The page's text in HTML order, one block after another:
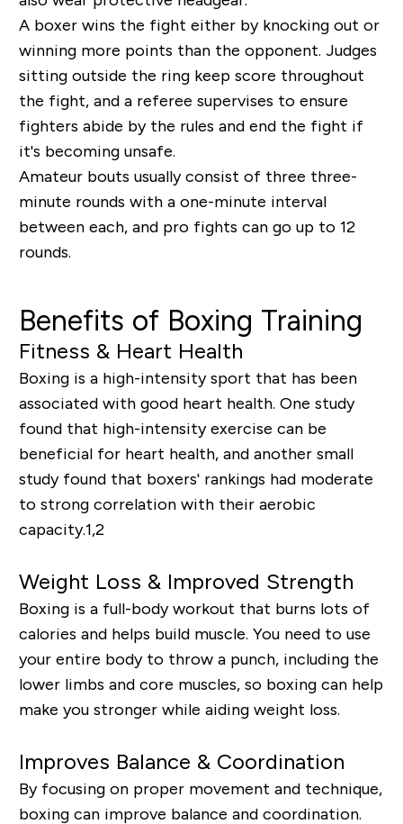
A boxer wins the fight either by knocking out or
winning more points than the opponent. Judges
sitting outside the ring keep score throughout
the fight, and a referee supervises to ensure
fighters abide by the rules and end the fight if
it's becoming unsafe.
Amateur bouts usually consist of three three-
minute rounds with a one-minute interval
between each, and pro fights can go up to 12
rounds.
Benefits of Boxing Training
Fitness & Heart Health
Boxing is a high-intensity sport that has been
associated with good heart health. One study
found that high-intensity exercise can be
beneficial for heart health, and another small
study found that boxers' rankings had moderate
to strong correlation with their aerobic
capacity.1,2
Weight Loss & Improved Strength
Boxing is a full-body workout that burns lots of
calories and helps build muscle. You need to use
your entire body to throw a punch, including the
lower limbs and core muscles, so boxing can help
make you stronger while aiding weight loss.
Improves Balance & Coordination
By focusing on proper movement and technique,
boxing can improve balance and coordination.